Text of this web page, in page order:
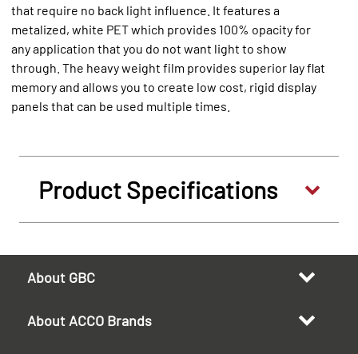
that require no back light influence. It features a
metalized, white PET which provides 100% opacity for
any application that you do not want light to show
through. The heavy weight film provides superior lay flat
memory and allows you to create low cost, rigid display
panels that can be used multiple times.
Product Specifications
About GBC
About ACCO Brands